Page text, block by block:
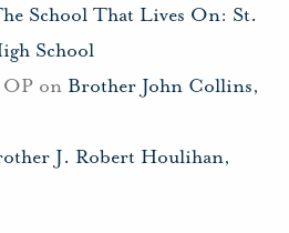
School That Lives On: St.
School
on Brother John Collins,
J. Robert Houlihan,